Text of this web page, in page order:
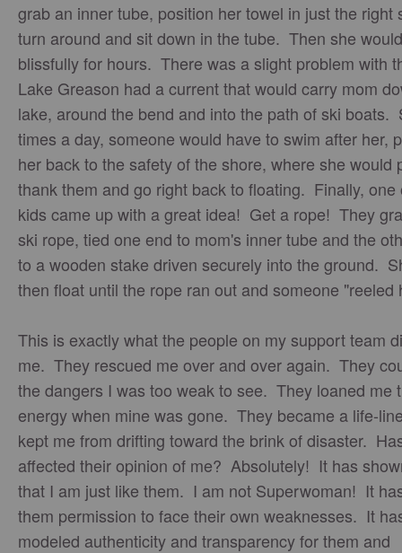
grab an inner tube, position her towel in just the right
turn around and sit down in the tube. Then she
blissfully for hours. There was a slight problem with
Lake Greason had a current that would carry mom
lake, around the bend and into the path of ski boats.
times a day, someone would have to swim after her,
her back to the safety of the shore, where she would
thank them and go right back to floating. Finally, one
kids came up with a great idea! Get a rope! They
ski rope, tied one end to mom's inner tube and the
to a wooden stake driven securely into the ground.
then float until the rope ran out and someone
This is exactly what the people on my support team
me. They rescued me over and over again. They
the dangers I was too weak to see. They loaned me
energy when mine was gone. They became a life-
kept me from drifting toward the brink of disaster.
affected their opinion of me? Absolutely! It has
that I am just like them. I am not Superwoman! It
them permission to face their own weaknesses. It
modeled authenticity and transparency for them and